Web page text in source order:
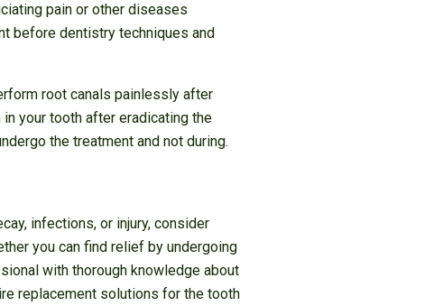
pain or other diseases
before dentistry techniques and
root canals painlessly after
your tooth after eradicating the
the treatment and not during.
infections, or injury, consider
you can find relief by undergoing
with thorough knowledge about
replacement solutions for the tooth